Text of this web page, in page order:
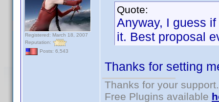
Registered: March 18, 2007
Reputation:
Posts: 6,543
Quote:
Anyway, I guess
it. Best proposal
Thanks for setting
Thanks for your support.
Free Plugins available